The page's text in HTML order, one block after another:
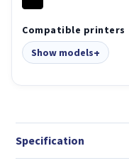
Compatible printers
Show models
Specification